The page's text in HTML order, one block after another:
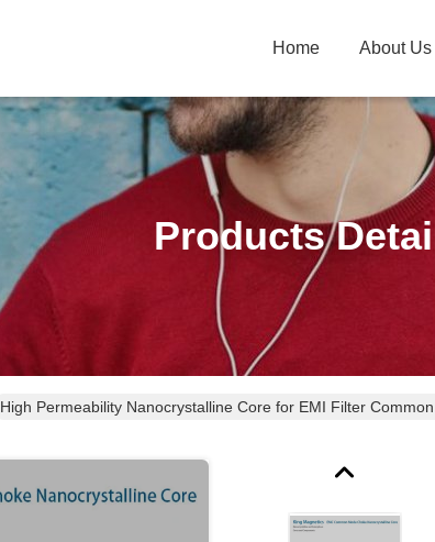
Home About Us
Products
High Permeability Nanocrystalline Core for EMI Filter